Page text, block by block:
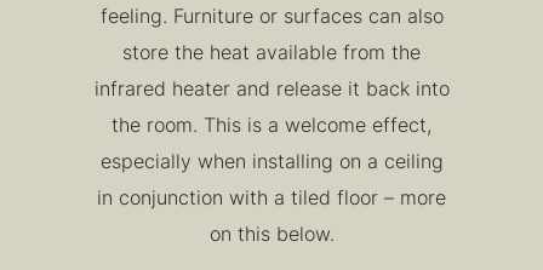
feeling. Furniture or surfaces can also
store the heat available from the
infrared heater and release it back into
the room. This is a welcome effect,
especially when installing on a ceiling
in conjunction with a tiled floor – more
on this below.